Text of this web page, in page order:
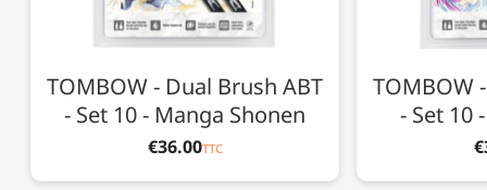
TOMBOW - Dual Brush ABT
- Set 10 - Manga Shonen
€36.00TTC
TOMBOW
- Set 10